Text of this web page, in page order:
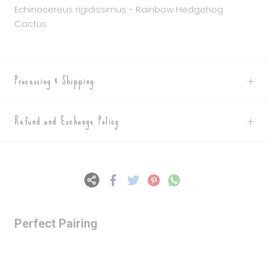
Echinocereus rigidissimus - Rainbow Hedgehog
Cactus
Processing & Shipping
Refund and Exchange Policy
Perfect Pairing